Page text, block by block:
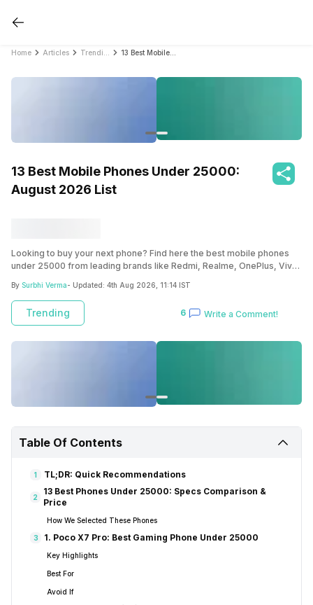
Home Articles
13 Best Mobile Phones Under 25000:
August 2026 List
Looking to buy your next phone? Find here the best mobile phones
under 25000 from leading brands like Redmi, Realme, OnePlus, Vivo
By Surbhi Verma- Updated: 4th Aug 2026, 11:14 IST
Trending 6 Write a Comment!
Table Of Contents
1 TL;DR: Quick Recommendations
2
13 Best Phones Under 25000: Specs Comparison &
Price
How We Selected These Phones
3 1. Poco X7 Pro: Best Gaming Phone Under 25000
Key Highlights
Best For
Avoid If